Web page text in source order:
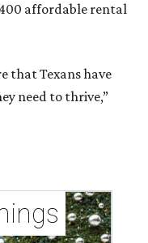
affordable rental
that Texans have
need to thrive,”